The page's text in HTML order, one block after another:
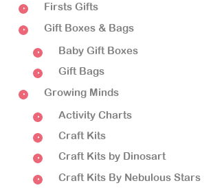
Firsts Gifts
Gift Boxes & Bags
Baby Gift Boxes
Gift Bags
Growing Minds
Activity Charts
Craft Kits
Craft Kits by Dinosart
Craft Kits By Nebulous Stars